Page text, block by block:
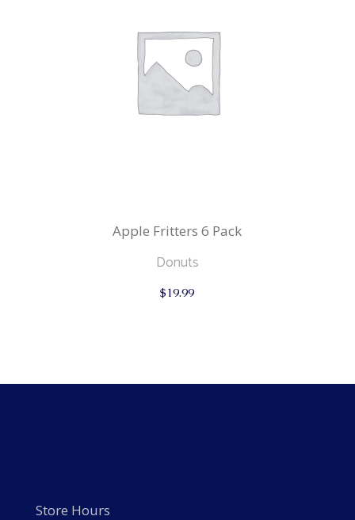
Apple Fritters 6 Pack
Donuts
$19.99
Store Hours